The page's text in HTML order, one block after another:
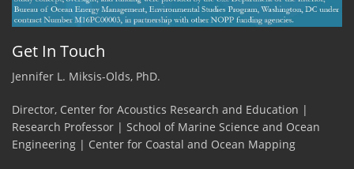
Get In Touch
Jennifer L. Miksis-Olds, PhD.
Director, Center for Acoustics Research and Education |
Research Professor | School of Marine Science and Ocean
Engineering | Center for Coastal and Ocean Mapping